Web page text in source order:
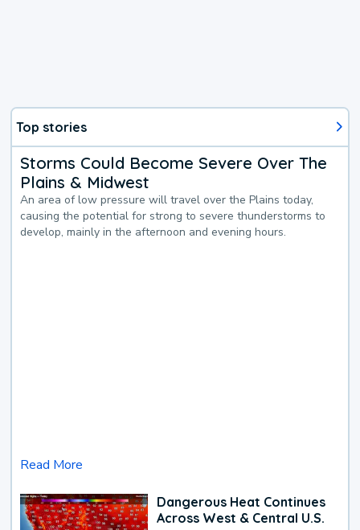
Top stories
Storms Could Become Severe Over The
Plains & Midwest
An area of low pressure will travel over the Plains today,
causing the potential for strong to severe thunderstorms to
develop, mainly in the afternoon and evening hours.
Read More
Dangerous Heat Continues
Across West & Central U.S.